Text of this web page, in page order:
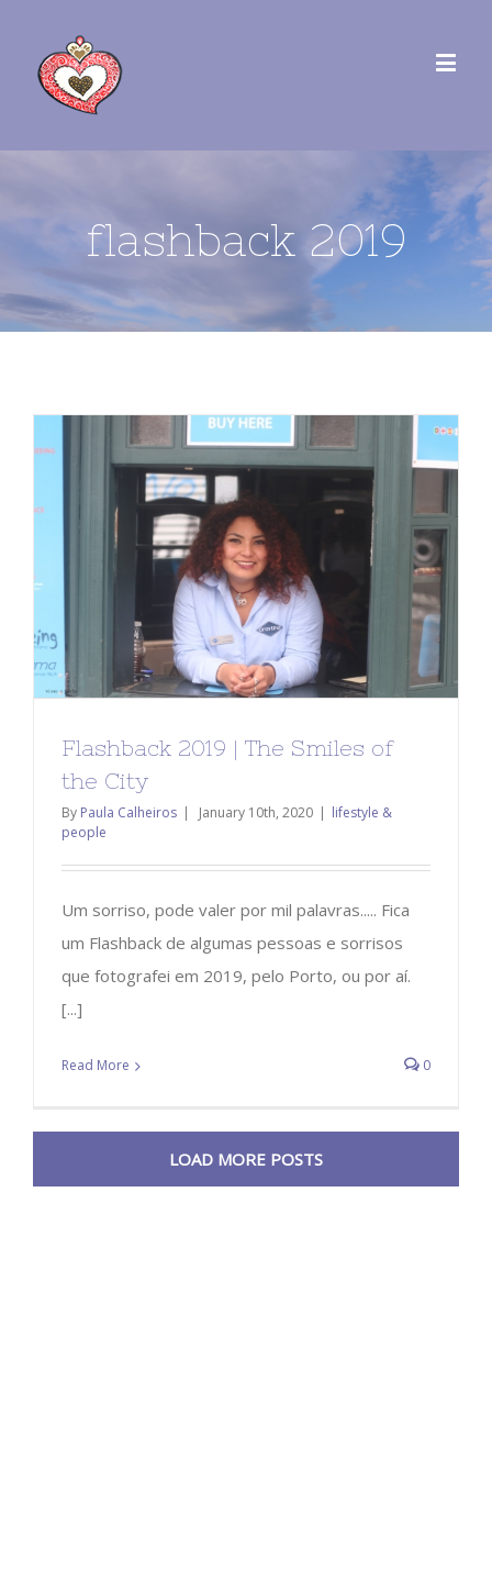
flashback 2019
Flashback 2019 | The Smiles of
the City
By Paula Calheiros | January 10th, 2020 | lifestyle &
people
Um sorriso, pode valer por mil palavras..... Fica
um Flashback de algumas pessoas e sorrisos
que fotografei em 2019, pelo Porto, ou por aí.
[...]
Read More 0
LOAD MORE POSTS